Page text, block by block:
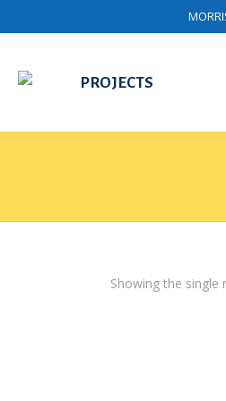
PROJECTS
Showing the single